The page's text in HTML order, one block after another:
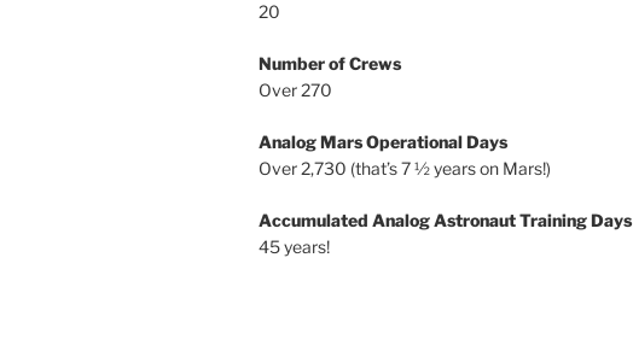
20
Number of Crews
Over 270
Analog Mars Operational Days
Over 2,730 (that’s 7 ½ years on Mars!)
Accumulated Analog Astronaut Training Days
45 years!